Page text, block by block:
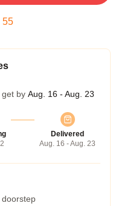
54
by Aug. 16 - Aug. 23
Delivered
Aug. 16 - Aug. 23